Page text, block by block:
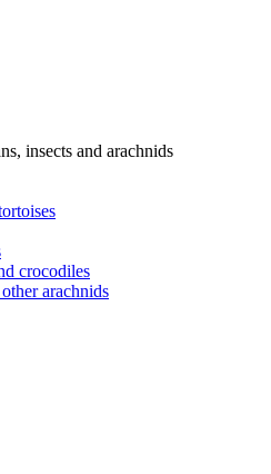
insects and arachnids
crocodiles
arachnids